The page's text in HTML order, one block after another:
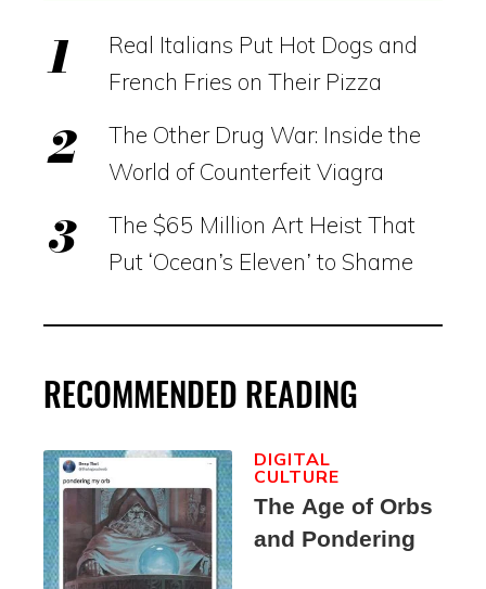
Real Italians Put Hot Dogs and
French Fries on Their Pizza
The Other Drug War: Inside the
World of Counterfeit Viagra
The $65 Million Art Heist That
Put ‘Ocean’s Eleven’ to Shame
RECOMMENDED READING
The Age of Orbs
and Pondering
DIGITAL
CULTURE